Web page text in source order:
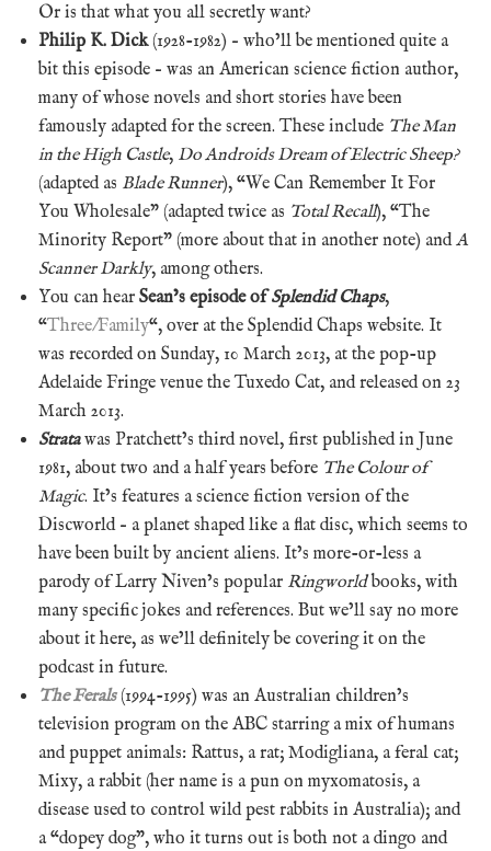
Or is that what you all secretly want?
Philip K. Dick(1928-1982) – who’ll be mentioned quite a
bit this episode – was an American science fiction author,
many of whose novels and short stories have been
famously adapted for the screen. These include The Man
in the High Castle, Do Androids Dream of Electric Sheep?
(adapted as Blade Runner), “We Can Remember It For
You Wholesale” (adapted twice as Total Recall), “The
Minority Report” (more about that in another note) andA
Scanner Darkly, among others.
You can hear Sean’s episode ofSplendid Chaps,
“Three/Family“, over at the Splendid Chaps website. It
was recorded on Sunday, 10 March 2013, at the pop-up
Adelaide Fringe venue the Tuxedo Cat, and released on 23
March 2013.
Stratawas Pratchett’s third novel, first published in June
1981, about two and a half years before The Colour of
Magic. It’s features a science fiction version of the
Discworld – a planet shaped like a flat disc, which seems to
have been built by ancient aliens. It’s more-or-less a
parody of Larry Niven’s popular Ringworldbooks, with
many specific jokes and references. But we’ll say no more
about it here, as we’ll definitely be covering it on the
podcast in future.
The Ferals(1994-1995) was an Australian children’s
television program on the ABC starring a mix of humans
and puppet animals: Rattus, a rat; Modigliana, a feral cat;
Mixy, a rabbit (her name is a pun on myxomatosis, a
disease used to control wild pest rabbits in Australia); and
a “dopey dog”, who it turns out is both not a dingo and